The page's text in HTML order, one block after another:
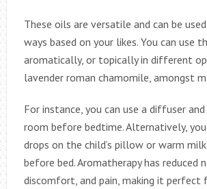
These oils are versatile and can be
ways based on your likes. You can use
aromatically, or topically in different
lavender roman chamomile, amongst
For instance, you can use a diffuser
room before bedtime. Alternatively,
drops on the child’s pillow or warm
before bed. Aromatherapy has reduced
discomfort, and pain, making it perfect